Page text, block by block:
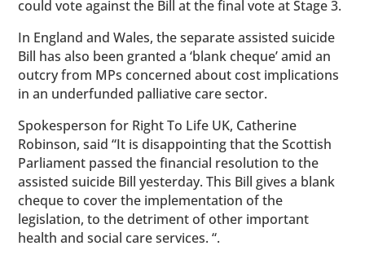
could vote against the Bill at the final vote at Stage 3.
In England and Wales, the separate assisted suicide
Bill has also been granted a ‘blank cheque’ amid an
outcry from MPs concerned about cost implications
in an underfunded palliative care sector.
Spokesperson for Right To Life UK, Catherine
Robinson, said “It is disappointing that the Scottish
Parliament passed the financial resolution to the
assisted suicide Bill yesterday. This Bill gives a blank
cheque to cover the implementation of the
legislation, to the detriment of other important
health and social care services. “.